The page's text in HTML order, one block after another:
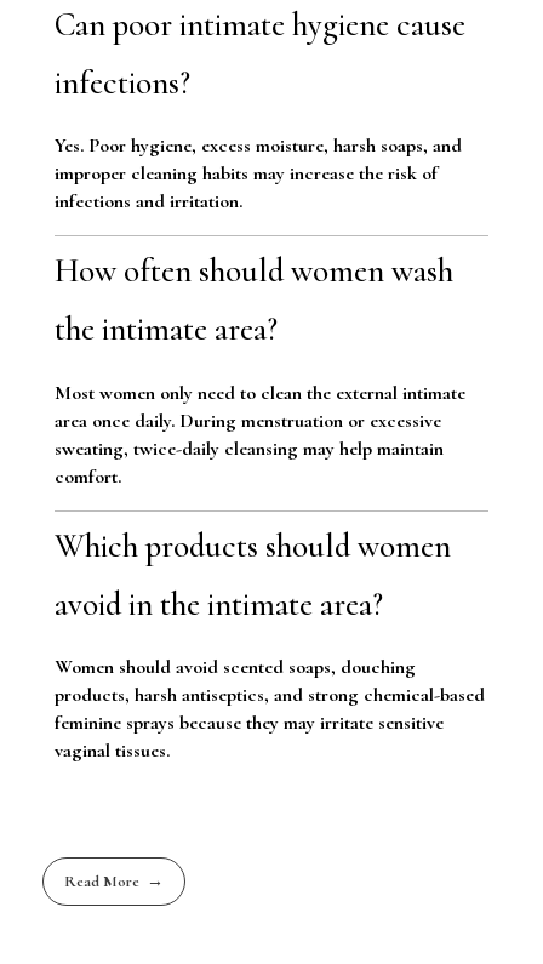
Can poor intimate hygiene cause
infections?
Yes. Poor hygiene, excess moisture, harsh soaps, and
improper cleaning habits may increase the risk of
infections and irritation.
How often should women wash
the intimate area?
Most women only need to clean the external intimate
area once daily. During menstruation or excessive
sweating, twice-daily cleansing may help maintain
comfort.
Which products should women
avoid in the intimate area?
Women should avoid scented soaps, douching
products, harsh antiseptics, and strong chemical-based
feminine sprays because they may irritate sensitive
vaginal tissues.
Read More